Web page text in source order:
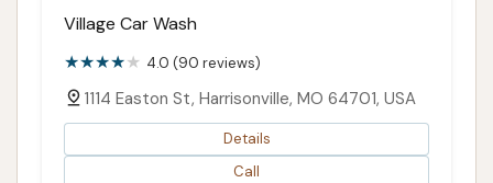
Village Car Wash
4.0 (90 reviews)
1114 Easton St, Harrisonville, MO 64701, USA
Details
Call